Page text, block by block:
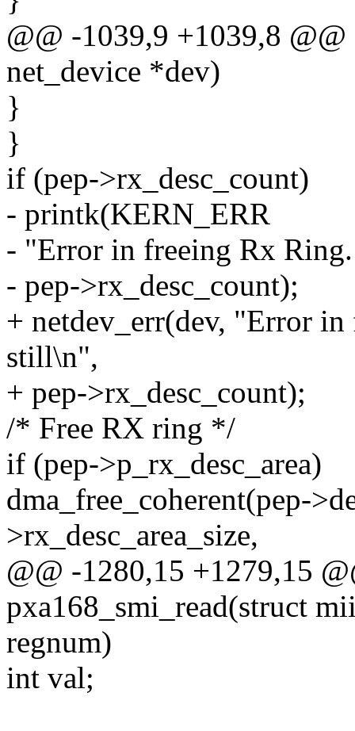
@@ -1039,9 +1039,8
net_device *dev)
}
}
if (pep->rx_desc_count)
- printk(KERN_ERR
- "Error in freeing Rx
- pep->rx_desc_count);
+ netdev_err(dev, "Error
still\n",
+ pep->rx_desc_count);
/* Free RX ring */
if (pep->p_rx_desc_area)
dma_free_coherent(pep-
>rx_desc_area_size,
@@ -1280,15 +1279,15
pxa168_smi_read(struct
regnum)
int val;